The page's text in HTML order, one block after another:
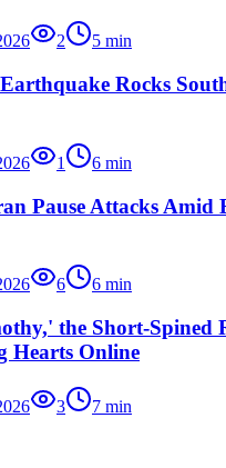
2 5 min
Rocks
1 6 min
Pause Attacks Amid
6 6 min
the Short-Spined
Hearts Online
3 7 min